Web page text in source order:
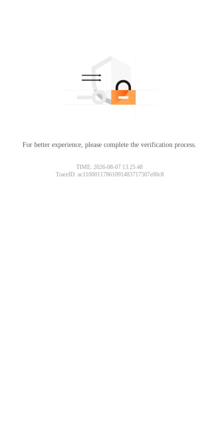
For better experience, please complete the verification process.
TIME: 2026-08-07 13:25:48
TraceID: ac11000117861091483717507e00c8